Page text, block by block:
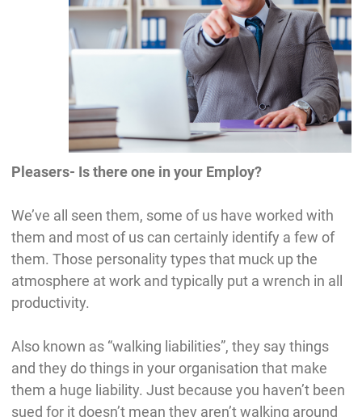
Pleasers- Is there one in your Employ?
We’ve all seen them, some of us have worked with
them and most of us can certainly identify a few of
them. Those personality types that muck up the
atmosphere at work and typically put a wrench in all
productivity.
Also known as “walking liabilities”, they say things
and they do things in your organisation that make
them a huge liability. Just because you haven’t been
sued for it doesn’t mean they aren’t walking around